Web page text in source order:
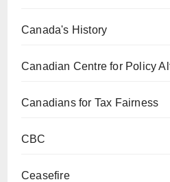
Canada's History
Canadian Centre for Policy
Canadians for Tax Fairness
CBC
Ceasefire